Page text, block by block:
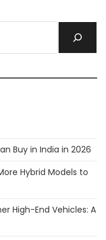
Buy in India in 2026
Hybrid Models to
High-End Vehicles: A